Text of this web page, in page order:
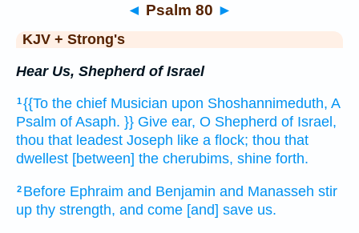
◄ Psalm 80 ►
KJV + Strong's
Hear Us, Shepherd of Israel
1{{To the chief Musician upon Shoshannimeduth, A
Psalm of Asaph. }} Give ear, O Shepherd of Israel,
thou that leadest Joseph like a flock; thou that
dwellest [between] the cherubims, shine forth.
2 Before Ephraim and Benjamin and Manasseh stir
up thy strength, and come [and] save us.